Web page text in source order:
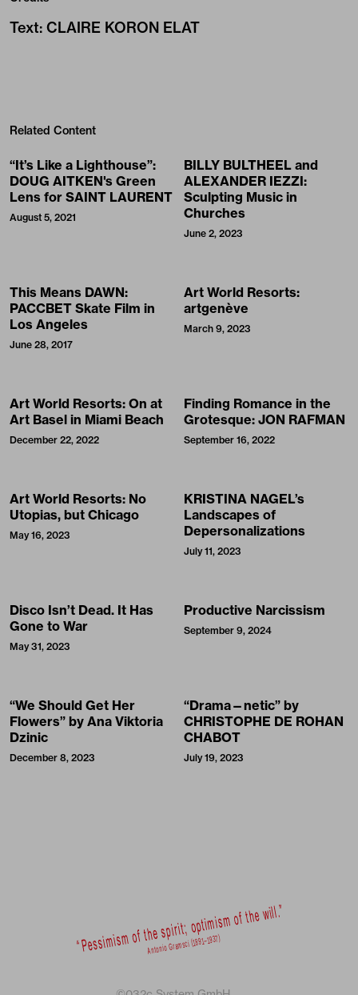
Text: CLAIRE KORON ELAT
Related Content
“It’s Like a Lighthouse”:
DOUG AITKEN's Green
Lens for SAINT LAURENT
August 5, 2021
BILLY BULTHEEL and
ALEXANDER IEZZI:
Sculpting Music in
Churches
June 2, 2023
This Means DAWN:
PACCBET Skate Film in
Los Angeles
June 28, 2017
Art World Resorts:
artgenève
March 9, 2023
Art World Resorts: On at
Art Basel in Miami Beach
December 22, 2022
Finding Romance in the
Grotesque: JON RAFMAN
September 16, 2022
Art World Resorts: No
Utopias, but Chicago
May 16, 2023
KRISTINA NAGEL’s
Landscapes of
Depersonalizations
July 11, 2023
Disco Isn’t Dead. It Has
Gone to War
May 31, 2023
Productive Narcissism
September 9, 2024
“We Should Get Her
Flowers” by Ana Viktoria
Dzinic
December 8, 2023
“Drama—netic” by
CHRISTOPHE DE ROHAN
CHABOT
July 19, 2023